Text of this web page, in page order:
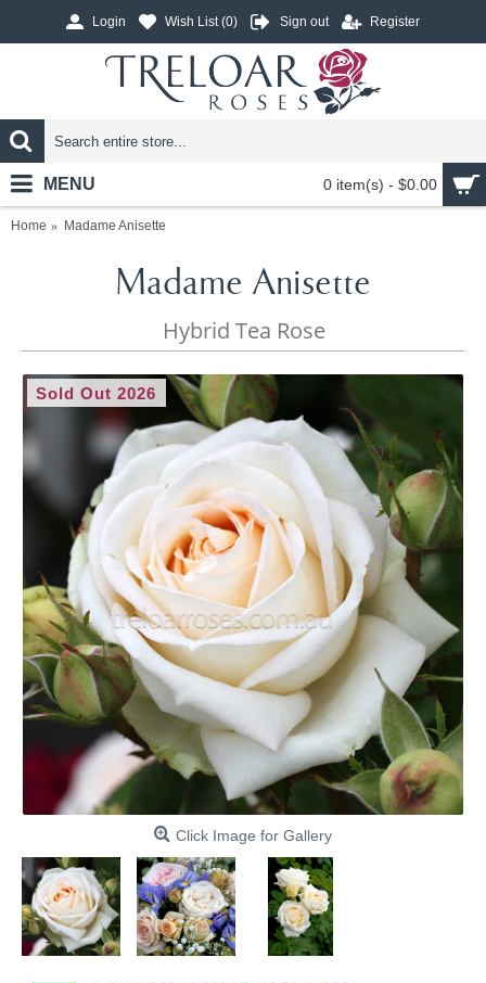
Login Wish List (0) Sign out Register
0 item(s) - $0.00
MENU
Home Madame Anisette
Madame Anisette
Hybrid Tea Rose
Sold Out 2026
Click Image for Gallery